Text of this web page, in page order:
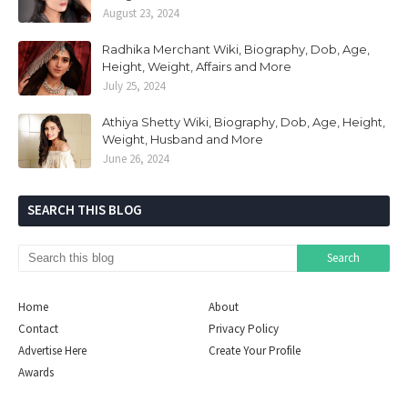
August 23, 2024
Radhika Merchant Wiki, Biography, Dob, Age,
Height, Weight, Affairs and More
July 25, 2024
Athiya Shetty Wiki, Biography, Dob, Age, Height,
Weight, Husband and More
June 26, 2024
SEARCH THIS BLOG
Home
About
Contact
Privacy Policy
Advertise Here
Create Your Profile
Awards